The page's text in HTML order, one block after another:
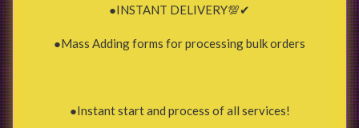
●INSTANT DELIVERY💯✔
●Mass Adding forms for processing bulk orders
●Instant start and process of all services!